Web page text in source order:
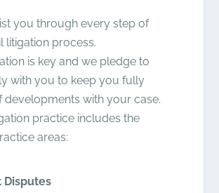
you through every step of
litigation process.
is key and we pledge to
with you to keep you fully
developments with your case.
practice includes the
areas:
Disputes